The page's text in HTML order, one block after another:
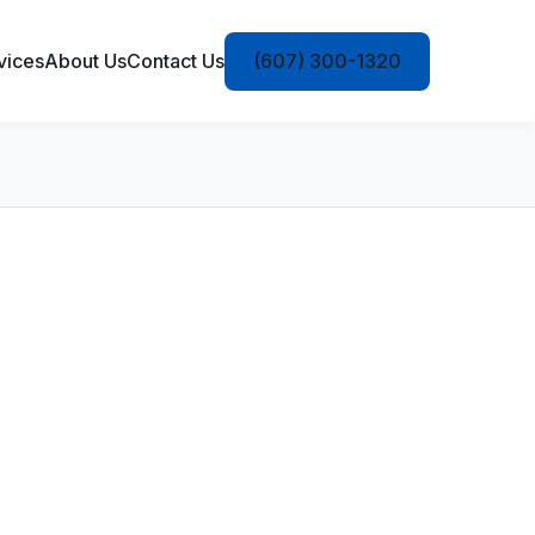
About UsContact Us (607) 300-1320